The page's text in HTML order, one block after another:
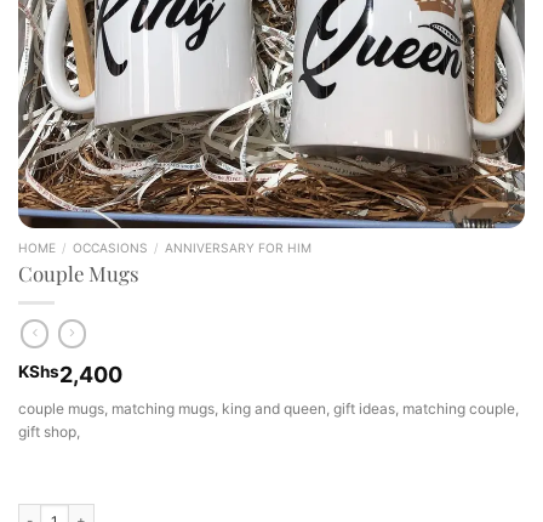
HOME / OCCASIONS / ANNIVERSARY FOR HIM
Couple Mugs
KShs2,400
couple mugs, matching mugs, king and queen, gift ideas, matching couple,
gift shop,
Couple Mugs quantity